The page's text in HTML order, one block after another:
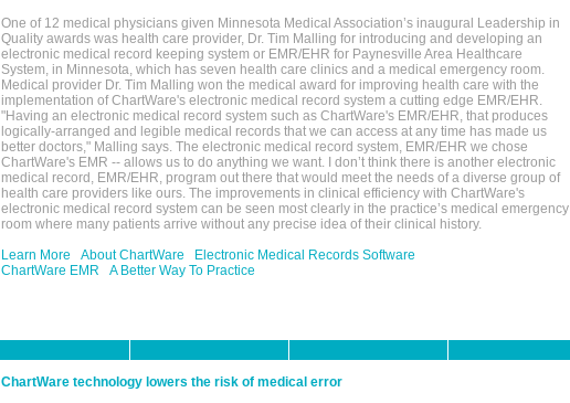
One of 12 medical physicians given Minnesota Medical Association’s inaugural Leadership in
Quality awards was health care provider, Dr. Tim Malling for introducing and developing an
electronic medical record keeping system or EMR/EHR for Paynesville Area Healthcare
System, in Minnesota, which has seven health care clinics and a medical emergency room.
Medical provider Dr. Tim Malling won the medical award for improving health care with the
implementation of ChartWare's electronic medical record system a cutting edge EMR/EHR.
"Having an electronic medical record system such as ChartWare's EMR/EHR, that produces
logically-arranged and legible medical records that we can access at any time has made us
better doctors," Malling says. The electronic medical record system, EMR/EHR we chose
ChartWare's EMR -- allows us to do anything we want. I don’t think there is another electronic
medical record, EMR/EHR, program out there that would meet the needs of a diverse group of
health care providers like ours. The improvements in clinical efficiency with ChartWare's
electronic medical record system can be seen most clearly in the practice’s medical emergency
room where many patients arrive without any precise idea of their clinical history.
Learn More
About ChartWare
Electronic Medical Records Software
ChartWare EMR
A Better Way To Practice
ChartWare technology lowers the risk of medical error